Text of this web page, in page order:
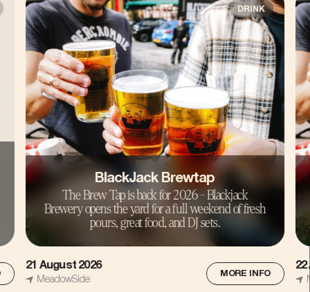
DRINK
BlackJack Brewtap
The Brew Tap is back for 2026 - Blackjack
Brewery opens the yard for a full weekend of fresh
pours, great food, and DJ sets.
22 August 2026
MeadowSide
MORE INFO
15